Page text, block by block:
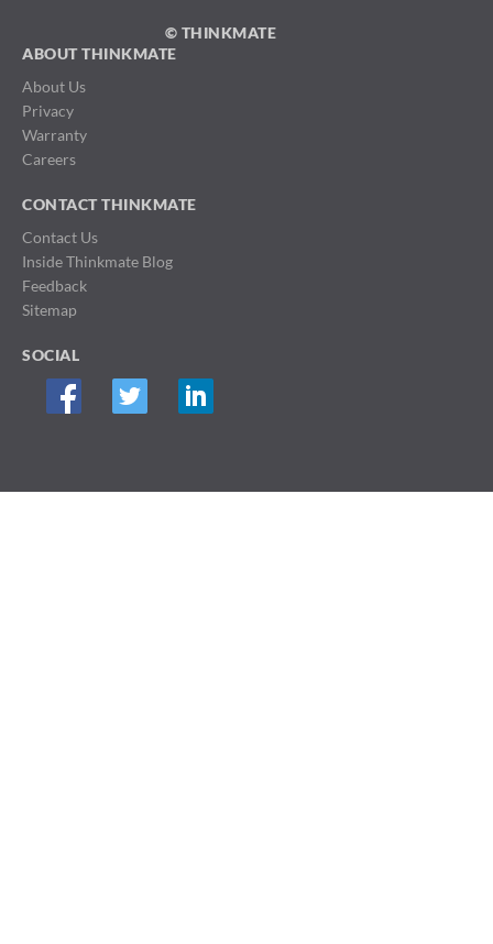
© THINKMATE
ABOUT THINKMATE
About Us
Privacy
Warranty
Careers
CONTACT THINKMATE
Contact Us
Inside Thinkmate Blog
Feedback
Sitemap
SOCIAL